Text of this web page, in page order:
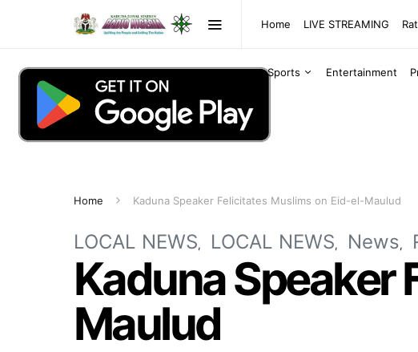
Home LIVE STREAMING
Sports Entertainment
Home Kaduna Speaker Felicitates Muslims on Eid-el-Maulud
LOCAL NEWS LOCAL NEWS News
Kaduna Speaker
Maulud